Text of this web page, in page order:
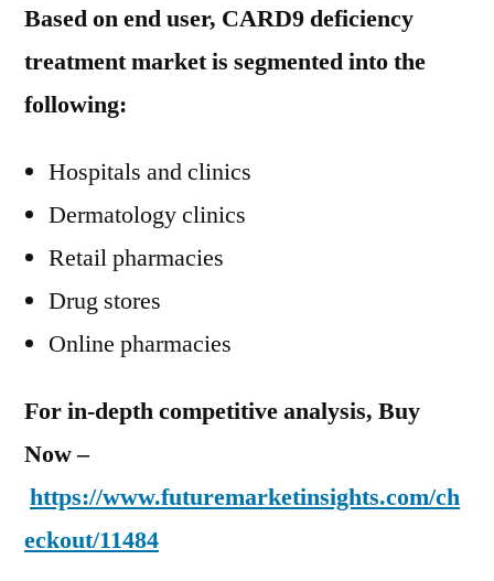
Based on end user, CARD9 deficiency
treatment market is segmented into the
following:
Hospitals and clinics
Dermatology clinics
Retail pharmacies
Drug stores
Online pharmacies
For in-depth competitive analysis, Buy
Now –
https://www.futuremarketinsights.com/ch
eckout/11484